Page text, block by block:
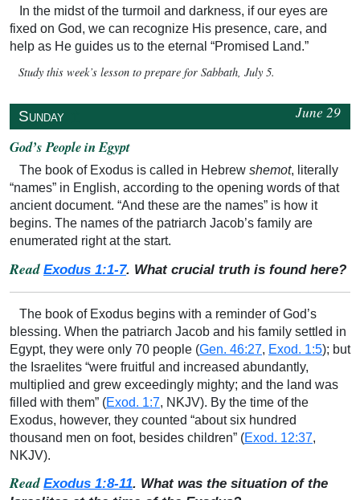
In the midst of the turmoil and darkness, if our eyes are
fixed on God, we can recognize His presence, care, and
help as He guides us to the eternal “Promised Land.”
Study this week’s lesson to prepare for Sabbath, July 5.
Sunday
June 29
God’s People in Egypt
The book of Exodus is called in Hebrew shemot, literally
“names” in English, according to the opening words of that
ancient document. “And these are the names” is how it
begins. The names of the patriarch Jacob’s family are
enumerated right at the start.
Read Exodus 1:1-7. What crucial truth is found here?
The book of Exodus begins with a reminder of God’s
blessing. When the patriarch Jacob and his family settled in
Egypt, they were only 70 people (Gen. 46:27, Exod. 1:5); but
the Israelites “were fruitful and increased abundantly,
multiplied and grew exceedingly mighty; and the land was
filled with them” (Exod. 1:7, NKJV). By the time of the
Exodus, however, they counted “about six hundred
thousand men on foot, besides children” (Exod. 12:37,
NKJV).
Read Exodus 1:8-11. What was the situation of the